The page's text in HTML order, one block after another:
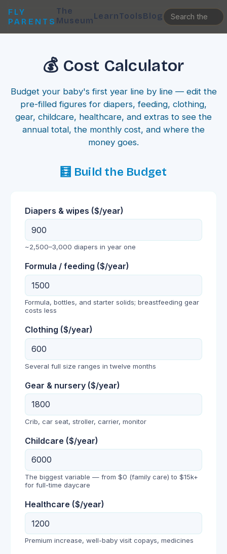
FLY
PARENTS
The
MuseumLearnToolsBlog
💰 Cost Calculator
Budget your baby's first year line by line — edit the
pre-filled figures for diapers, feeding, clothing,
gear, childcare, healthcare, and extras to see the
annual total, the monthly cost, and where the
money goes.
🧮 Build the Budget
Diapers & wipes ($/year)
~2,500–3,000 diapers in year one
Formula / feeding ($/year)
Formula, bottles, and starter solids; breastfeeding gear
costs less
Clothing ($/year)
Several full size ranges in twelve months
Gear & nursery ($/year)
Crib, car seat, stroller, carrier, monitor
Childcare ($/year)
The biggest variable — from $0 (family care) to $15k+
for full-time daycare
Healthcare ($/year)
Premium increase, well-baby visit copays, medicines